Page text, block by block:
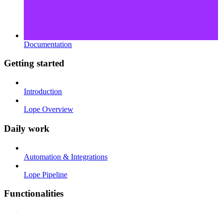
Documentation
Getting started
Introduction
Lope Overview
Daily work
Automation & Integrations
Lope Pipeline
Functionalities